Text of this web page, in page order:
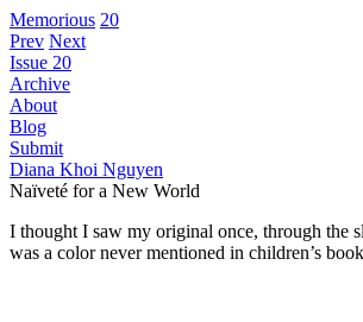
Memorious 20
Prev Next
Issue 20
Archive
About
Blog
Submit
Diana Khoi Nguyen
Naïveté for a New World
I thought I saw my original once, through the
was a color never mentioned in children’s